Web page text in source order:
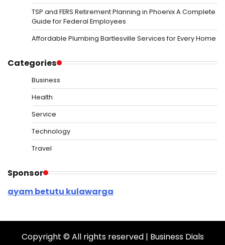
TSP and FERS Retirement Planning in Phoenix A Complete
Guide for Federal Employees
Affordable Plumbing Bartlesville Services for Every Home
Categories
Business
Health
Service
Technology
Travel
Sponsor
ayam betutu kulawarga
Copyright © All rights reserved | Business Dials